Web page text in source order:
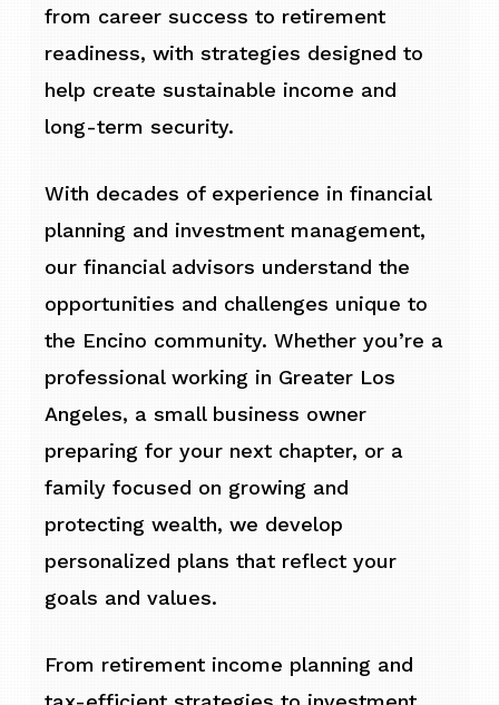
from career success to retirement
readiness, with strategies designed to
help create sustainable income and
long-term security.
With decades of experience in financial
planning and investment management,
our financial advisors understand the
opportunities and challenges unique to
the Encino community. Whether you’re a
professional working in Greater Los
Angeles, a small business owner
preparing for your next chapter, or a
family focused on growing and
protecting wealth, we develop
personalized plans that reflect your
goals and values.
From retirement income planning and